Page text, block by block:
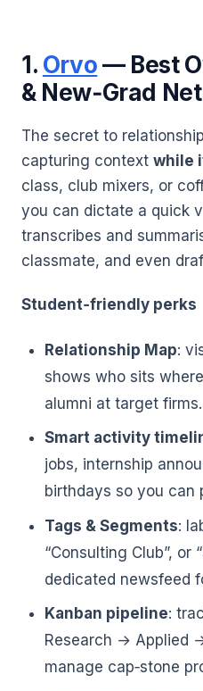
1. Orvo— Best
& New‑Grad
The secret to
capturing context while
class, club mixers, or
you can dictate a quick
transcribes and
classmate, and even
Student‑friendly perks
Relationship Map:
shows who sits
alumni at target firms.
Smart activity
jobs, internship
birthdays so you can
Tags & Segments:
“Consulting Club”, or
dedicated newsfeed
Kanban pipeline:
Research → Applied
manage cap‑stone